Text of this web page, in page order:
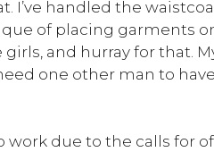
I’ve handled the
of placing garments
and hurray for that.
one other man to
work due to the calls for